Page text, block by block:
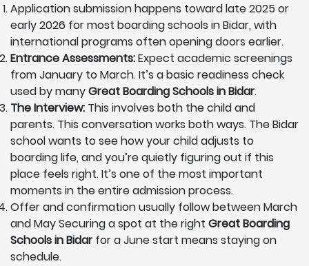
Application submission happens toward late 2025 or
early 2026 for most boarding schools in Bidar, with
international programs often opening doors earlier.
Entrance Assessments:Expect academic screenings
from January to March. It’s a basic readiness check
used by manyGreat Boarding Schools in Bidar.
The Interview: This involves both the child and
parents. This conversation works both ways. The Bidar
school wants to see how your child adjusts to
boarding life, and you’re quietly figuring out if this
place feels right. It’s one of the most important
moments in the entire admission process.
Offer and confirmation usually follow between March
and May Securing a spot at the right Great Boarding
Schools in Bidar for a June start means staying on
schedule.